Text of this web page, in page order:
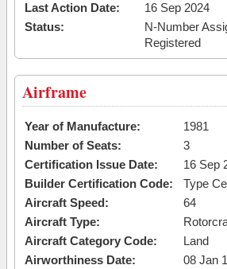
Last Action Date:
16 Sep 2024
Status:
N-Number
Registered
Airframe
Year of Manufacture:
1981
Number of Seats:
3
Certification Issue Date:
16 Sep
Builder Certification Code:
Type
Aircraft Speed:
64
Aircraft Type:
Aircraft Category Code:
Land
Airworthiness Date:
08 Jan